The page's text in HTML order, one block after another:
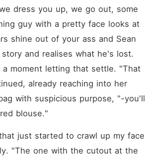
dress you up, we go out, some
guy with a pretty face looks at
shine out of your ass and Sean
and realises what he's lost.
a moment letting that settle. "That
already reaching into her
with suspicious purpose, "-you'll
blouse."
just started to crawl up my face
"The one with the cutout at the